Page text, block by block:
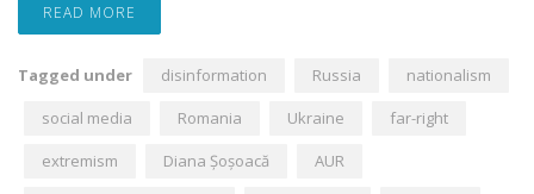
READ MORE
Tagged under disinformation Russia
nationalism
social media
Romania Ukraine
far-right
extremism
Diana Șoșoacă
AUR